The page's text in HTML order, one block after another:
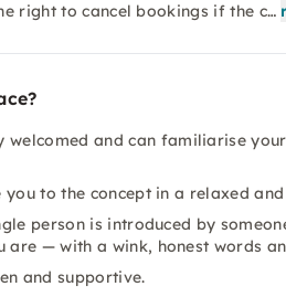
right to cancel bookings if the c…
welcomed and can familiarise
to the concept in a relaxed
person is introduced by
are — with a wink, honest words
and supportive.